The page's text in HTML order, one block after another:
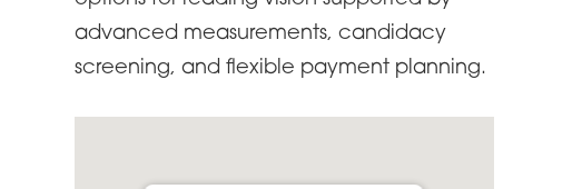
advanced measurements, candidacy
screening, and flexible payment planning.